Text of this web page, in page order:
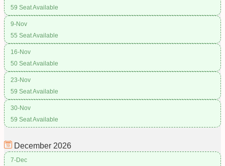
59 Seat Available
9-Nov
55 Seat Available
16-Nov
50 Seat Available
23-Nov
59 Seat Available
30-Nov
59 Seat Available
December 2026
7-Dec